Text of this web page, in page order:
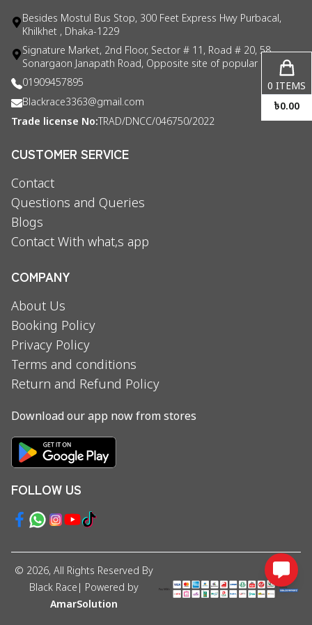
Besides Mostul Bus Stop, 300 Feet Express Hwy Purbacal,
Khilkhet , Dhaka-1229
Signature Market, 2nd Floor, Sector # 11, Road # 20, 58
Sonargaon Janapath Road, Opposite site of popular consul
01909457895
Blackrace3363@gmail.com
Trade license No: TRAD/DNCC/046750/2022
CUSTOMER SERVICE
Contact
Questions and Queries
Blogs
Contact With what,s app
COMPANY
About Us
Booking Policy
Privacy Policy
Terms and conditions
Return and Refund Policy
Download our app now from stores
FOLLOW US
© 2026, All Rights Reserved By
Black Race | Powered by
AmarSolution
0 ITEMS
৳0.00